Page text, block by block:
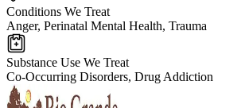
Conditions We Treat
Anger, Perinatal Mental Health, Trauma
Substance Use We Treat
Co-Occurring Disorders, Drug Addiction